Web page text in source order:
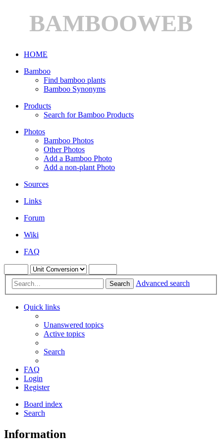
BAMBOOWEB
HOME
Bamboo
Find bamboo plants
Bamboo Synonyms
Products
Search for Bamboo Products
Photos
Bamboo Photos
Other Photos
Add a Bamboo Photo
Add a non-plant Photo
Sources
Links
Forum
Wiki
FAQ
Search Advanced search
Quick links
Unanswered topics
Active topics
Search
FAQ
Login
Register
Board index
Search
Information